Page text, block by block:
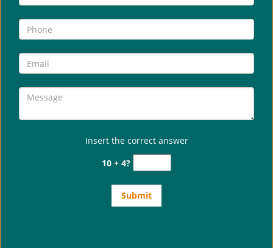
Insert the correct answer
10 + 4?